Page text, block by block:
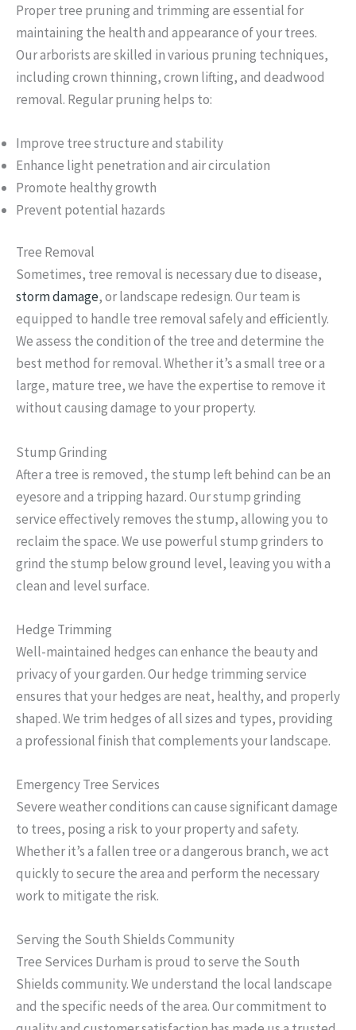
Proper tree pruning and trimming are essential for
maintaining the health and appearance of your trees.
Our arborists are skilled in various pruning techniques,
including crown thinning, crown lifting, and deadwood
removal. Regular pruning helps to:
Improve tree structure and stability
Enhance light penetration and air circulation
Promote healthy growth
Prevent potential hazards
Tree Removal
Sometimes, tree removal is necessary due to disease,
storm damage, or landscape redesign. Our team is
equipped to handle tree removal safely and efficiently.
We assess the condition of the tree and determine the
best method for removal. Whether it’s a small tree or a
large, mature tree, we have the expertise to remove it
without causing damage to your property.
Stump Grinding
After a tree is removed, the stump left behind can be an
eyesore and a tripping hazard. Our stump grinding
service effectively removes the stump, allowing you to
reclaim the space. We use powerful stump grinders to
grind the stump below ground level, leaving you with a
clean and level surface.
Hedge Trimming
Well-maintained hedges can enhance the beauty and
privacy of your garden. Our hedge trimming service
ensures that your hedges are neat, healthy, and properly
shaped. We trim hedges of all sizes and types, providing
a professional finish that complements your landscape.
Emergency Tree Services
Severe weather conditions can cause significant damage
to trees, posing a risk to your property and safety.
Whether it’s a fallen tree or a dangerous branch, we act
quickly to secure the area and perform the necessary
work to mitigate the risk.
Serving the South Shields Community
Tree Services Durham is proud to serve the South
Shields community. We understand the local landscape
and the specific needs of the area. Our commitment to